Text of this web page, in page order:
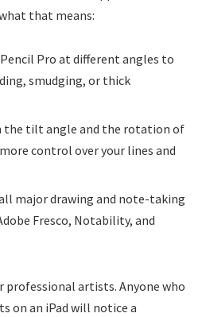
that means:
Pro at different angles to
smudging, or thick
the tilt angle and the rotation of
control over your lines and
major drawing and note-taking
Fresco, Notability, and
artists. Anyone who
on an iPad will notice a